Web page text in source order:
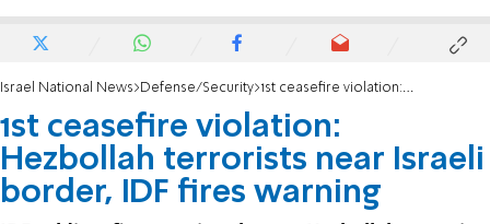
Israel National News Defense/Security 1st ceasefire violation: Hezbollah terrorists near Israeli border, IDF fires warning
1st ceasefire violation:
Hezbollah terrorists near Israeli
border, IDF fires warning